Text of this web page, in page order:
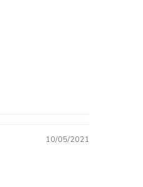
10/05/2021